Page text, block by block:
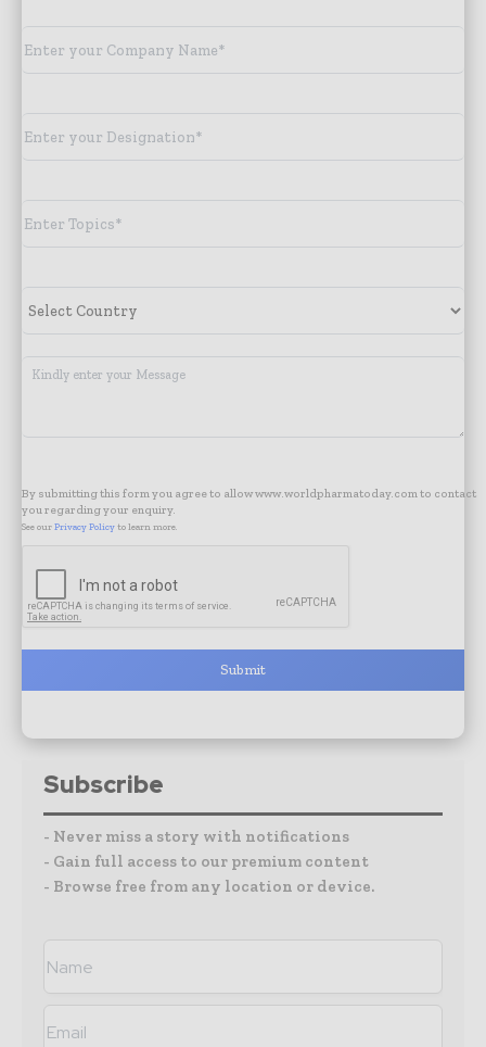
By submitting this form you agree to allow www.worldpharmatoday.com to contact
you regarding your enquiry.
See our Privacy Policy to learn more.
Submit
Subscribe
- Never miss a story with notifications
- Gain full access to our premium content
- Browse free from any location or device.